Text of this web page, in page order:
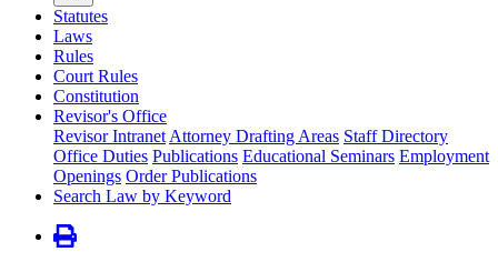
Statutes
Laws
Rules
Court Rules
Constitution
Revisor's Office
Revisor Intranet Attorney Drafting Areas Staff Directory
Office Duties Publications Educational Seminars Employment
Openings Order Publications
Search Law by Keyword